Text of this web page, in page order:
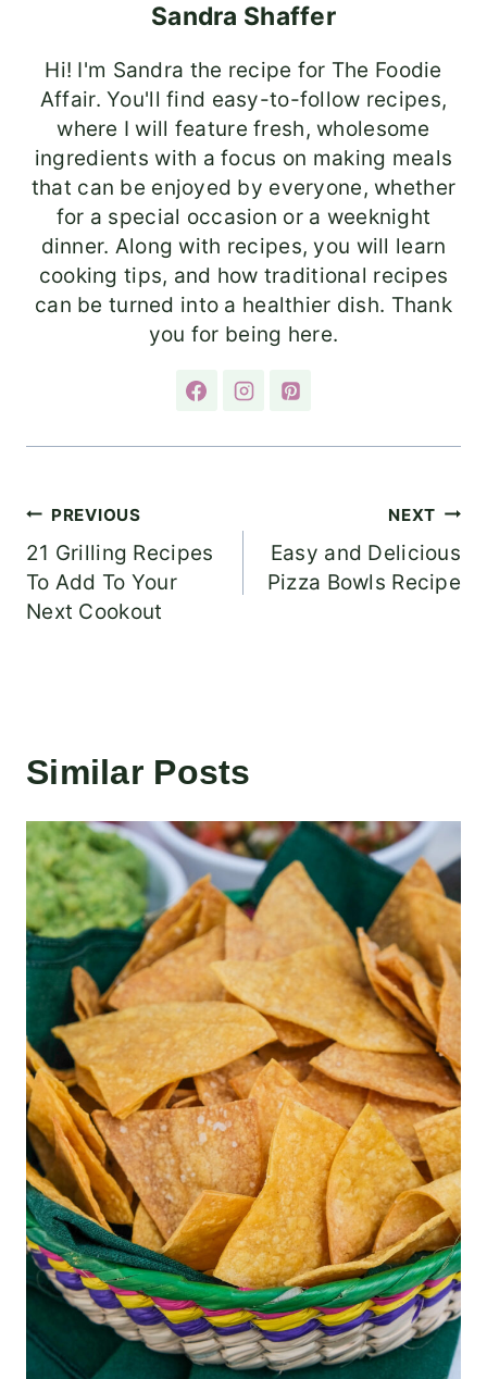
Sandra Shaffer
Hi! I'm Sandra the recipe for The Foodie
Affair. You'll find easy-to-follow recipes,
where I will feature fresh, wholesome
ingredients with a focus on making meals
that can be enjoyed by everyone, whether
for a special occasion or a weeknight
dinner. Along with recipes, you will learn
cooking tips, and how traditional recipes
can be turned into a healthier dish. Thank
you for being here.
Post
navigation
PREVIOUS
21 Grilling Recipes
To Add To Your
Next Cookout
NEXT
Easy and Delicious
Pizza Bowls Recipe
Similar Posts